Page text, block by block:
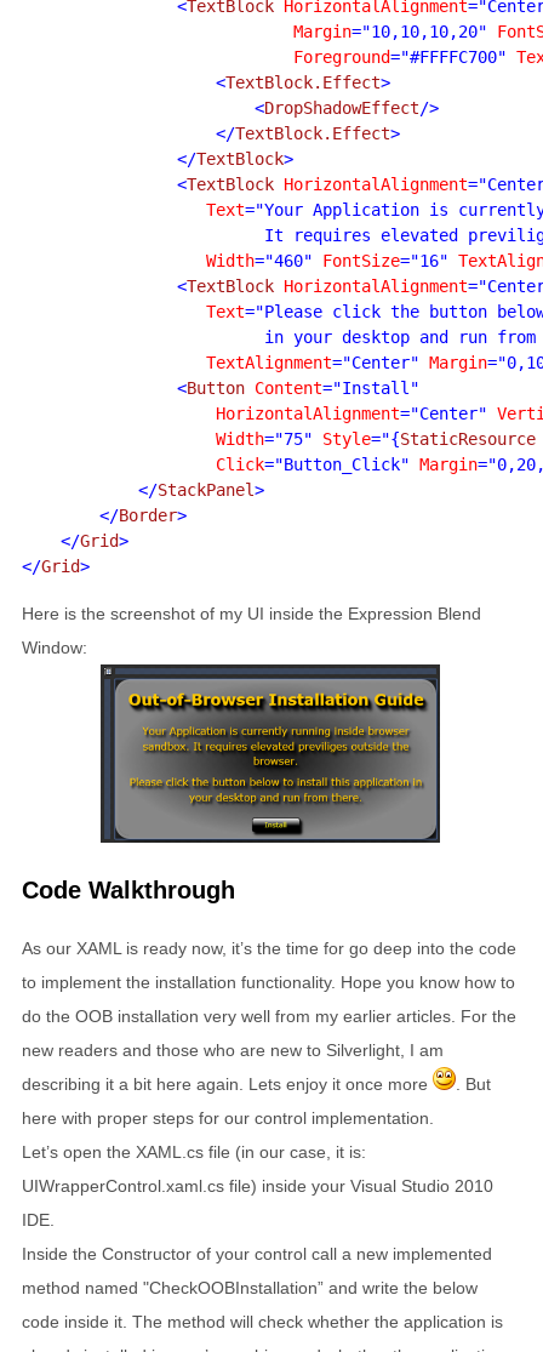
                <
TextBlock HorizontalAlignment
Margin="10,10,10,20"
Foreground="#FFFFC700"
                    <
TextBlock.Effect>
                        <
DropShadowEffect/>
                    </
TextBlock.Effect>
                </
TextBlock>
                <
TextBlock HorizontalAlignment
Text="Your Application is
It requires elevated
Width="460" FontSize="16"
                <
TextBlock HorizontalAlignment
Text="Please click the button
in your desktop and run
TextAlignment="Center" Margin
                <
Button Content="Install"
HorizontalAlignment="Center"
Width="75" Style="{
Click="Button_Click" Margin
            </
StackPanel>
        </
Border>
    </
Grid>
</Grid>
Here is the screenshot of my UI inside the Expression Blend
Window:
Code Walkthrough
As our XAML is ready now, it’s the time for go deep into the code
to implement the installation functionality. Hope you know how to
do the OOB installation very well from my earlier articles. For the
new readers and those who are new to Silverlight, I am
describing it a bit here again. Lets enjoy it once more
. But
here with proper steps for our control implementation.
Let’s open the XAML.cs file (in our case, it is:
UIWrapperControl.xaml.cs file) inside your Visual Studio 2010
IDE.
Inside the Constructor of your control call a new implemented
method named "CheckOOBInstallation” and write the below
code inside it. The method will check whether the application is